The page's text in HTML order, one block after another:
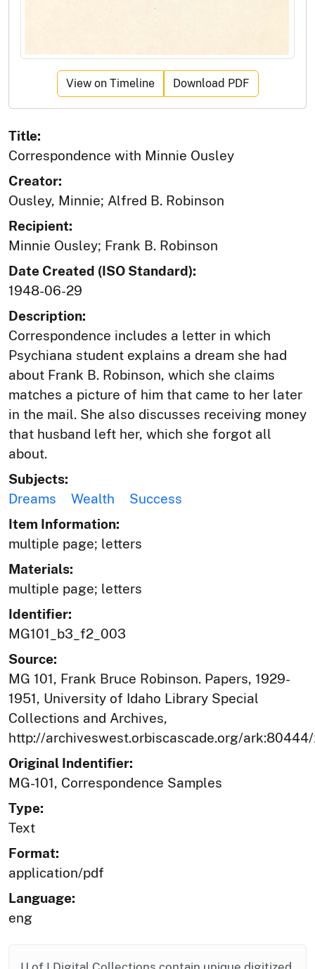
View on Timeline Download PDF
Title:
Correspondence with Minnie Ousley
Creator:
Ousley, Minnie; Alfred B. Robinson
Recipient:
Minnie Ousley; Frank B. Robinson
Date Created (ISO Standard):
1948-06-29
Description:
Correspondence includes a letter in which
Psychiana student explains a dream she had
about Frank B. Robinson, which she claims
matches a picture of him that came to her later
in the mail. She also discusses receiving money
that husband left her, which she forgot all
about.
Subjects:
Dreams
Wealth
Success
Item Information:
multiple page; letters
Materials:
multiple page; letters
Identifier:
MG101_b3_f2_003
Source:
MG 101, Frank Bruce Robinson. Papers, 1929-
1951, University of Idaho Library Special
Collections and Archives,
http://archiveswest.orbiscascade.org/
Original Indentifier:
MG-101, Correspondence Samples
Type:
Text
Format:
application/pdf
Language:
eng